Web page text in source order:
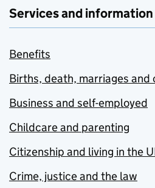
Services and information
Benefits
Births, death, marriages and
Business and self-employed
Childcare and parenting
Citizenship and living in the
Crime, justice and the law